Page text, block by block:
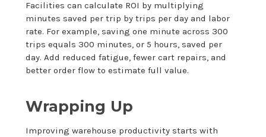
Facilities can calculate ROI by multiplying
minutes saved per trip by trips per day and labor
rate. For example, saving one minute across 300
trips equals 300 minutes, or 5 hours, saved per
day. Add reduced fatigue, fewer cart repairs, and
better order flow to estimate full value.
Wrapping Up
Improving warehouse productivity starts with